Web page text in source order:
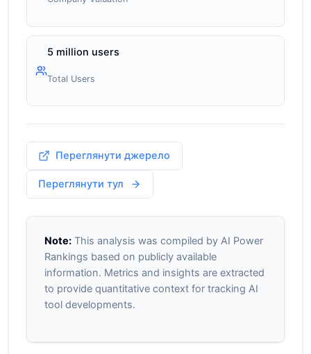
5 million users
Total Users
Переглянути джерело
Переглянути тул
Note:This analysis was compiled by AI Power
Rankings based on publicly available
information. Metrics and insights are extracted
to provide quantitative context for tracking AI
tool developments.